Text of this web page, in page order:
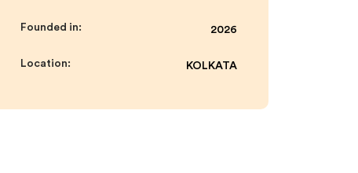
Founded in: 2026
Location: KOLKATA